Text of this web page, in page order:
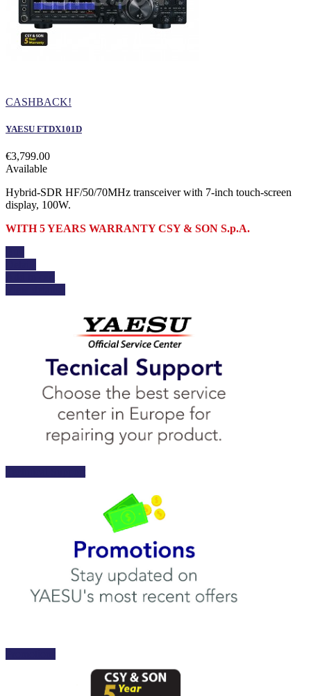
CASHBACK!
YAESU FTDX101D
€3,799.00
Available
Hybrid-SDR HF/50/70MHz transceiver with 7-inch touch-screen
display, 100W.
WITH 5 YEARS WARRANTY CSY & SON S.p.A.